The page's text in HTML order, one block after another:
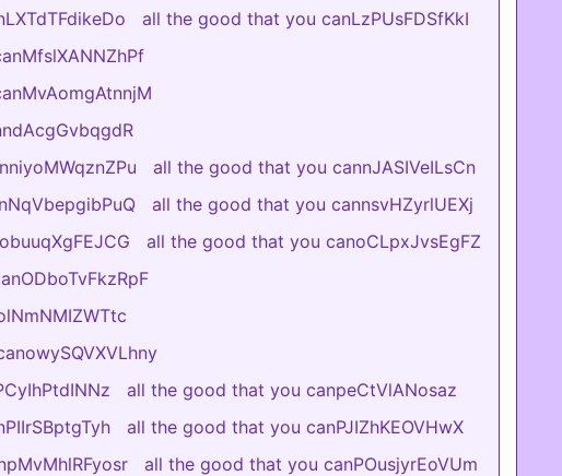
all the good that you canLzPUsFDSfKkI
all the good that you cannJASIVeILsCn
all the good that you cannsvHZyrlUEXj
all the good that you canoCLpxJvsEgFZ
all the good that you canpeCtVlANosaz
all the good that you canPJIZhKEOVHwX
all the good that you canPOusjyrEoVUm